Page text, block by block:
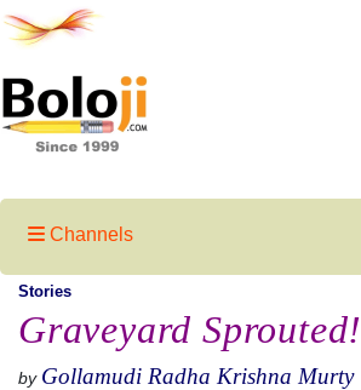
Channels
Stories
Graveyard Sprouted!
by Gollamudi Radha Krishna Murty